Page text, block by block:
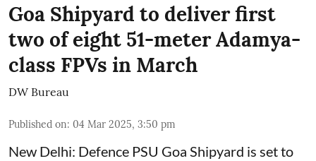
Goa Shipyard to deliver first
two of eight 51-meter Adamya-
class FPVs in March
DW Bureau
Published on: 04 Mar 2025, 3:50 pm
New Delhi: Defence PSU Goa Shipyard is set to